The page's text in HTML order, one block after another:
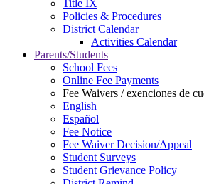
Title IX
Policies & Procedures
District Calendar
Activities Calendar
Parents/Students
School Fees
Online Fee Payments
Fee Waivers / exenciones de
English
Español
Fee Notice
Fee Waiver Decision/Appeal
Student Surveys
Student Grievance Policy